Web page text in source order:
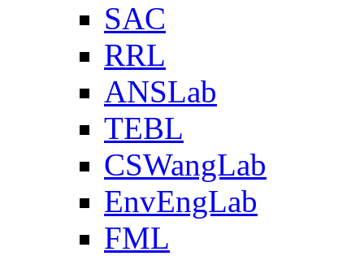
SAC
RRL
ANSLab
TEBL
CSWangLab
EnvEngLab
FML